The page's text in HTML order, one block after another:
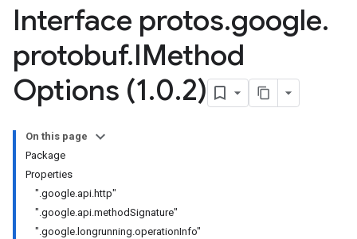
Interface protos.google.
protobuf.IMethod
Options (1.0.2)
On this page
Package
Properties
".google.api.http"
".google.api.methodSignature"
".google.longrunning.operationInfo"